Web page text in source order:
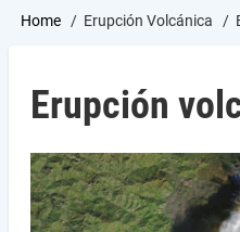
Breadcrumb
Home Erupción Volcánica
Erupción